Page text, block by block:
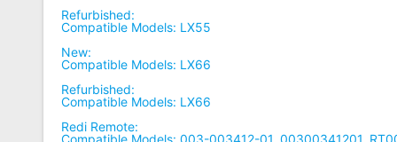
Refurbished:
Compatible Models: LX55
New:
Compatible Models: LX66
Refurbished:
Compatible Models: LX66
Redi Remote:
Compatible Models: 003-003412-01, 00300341201,